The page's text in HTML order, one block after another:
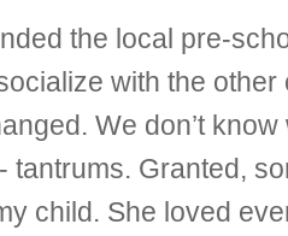
the local pre-
with the
We don’t
tantrums. Granted,
child. She loved